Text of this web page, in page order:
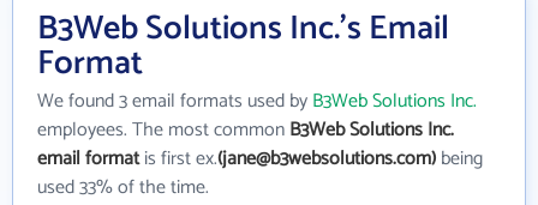
B3Web Solutions Inc.'s Email
Format
We found 3 email formats used byB3Web Solutions Inc.
employees. The most commonB3Web Solutions Inc.
email formatis first ex.(jane@b3websolutions.com)being
used 33% of the time.